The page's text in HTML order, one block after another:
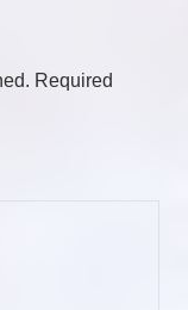
Required